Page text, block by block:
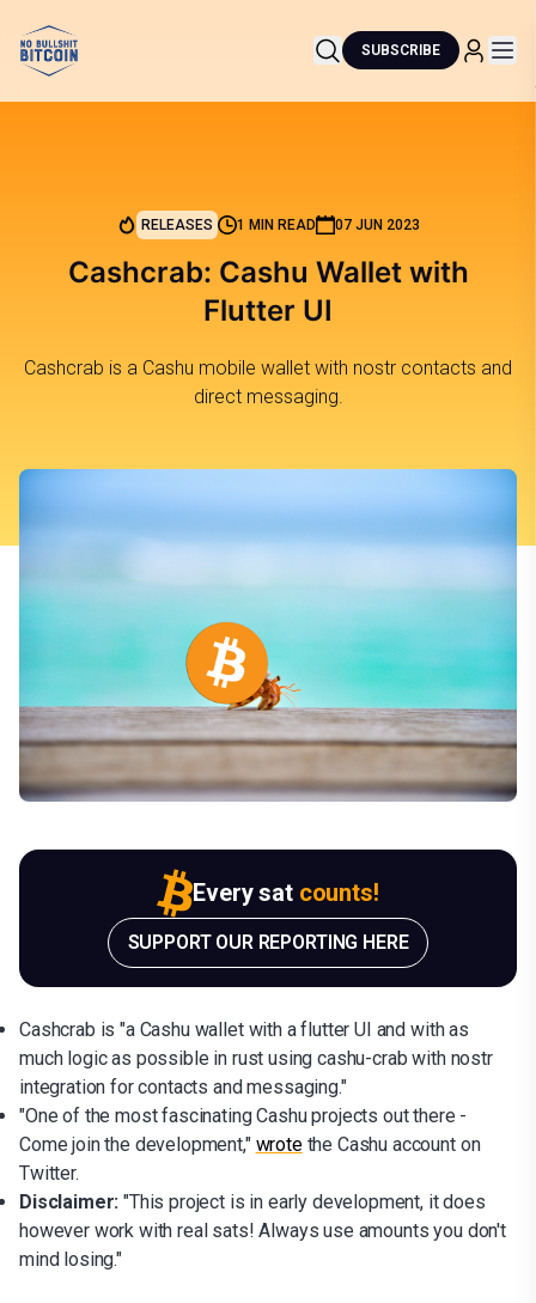
SUBSCRIBE
RELEASES 1 MIN READ 07 JUN 2023
Cashcrab: Cashu Wallet with
Flutter UI
Cashcrab is a Cashu mobile wallet with nostr contacts and
direct messaging.
Every sat counts!
SUPPORT OUR REPORTING HERE
Cashcrab is "a Cashu wallet with a flutter UI and with as
much logic as possible in rust using cashu-crab with nostr
integration for contacts and messaging."
"One of the most fascinating Cashu projects out there -
Come join the development," wrotethe Cashu account on
Twitter.
Disclaimer: "This project is in early development, it does
however work with real sats! Always use amounts you don't
mind losing."